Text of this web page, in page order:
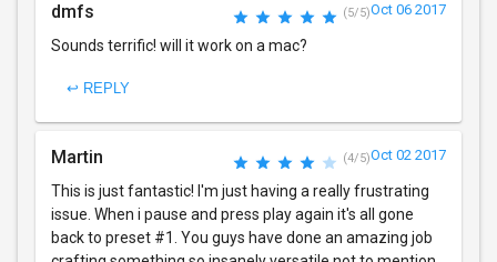
dmfs (5/5)Oct 06 2017
Sounds terrific! will it work on a mac?
↩ REPLY
Martin (4/5)Oct 02 2017
This is just fantastic! I'm just having a really frustrating
issue. When i pause and press play again it's all gone
back to preset #1. You guys have done an amazing job